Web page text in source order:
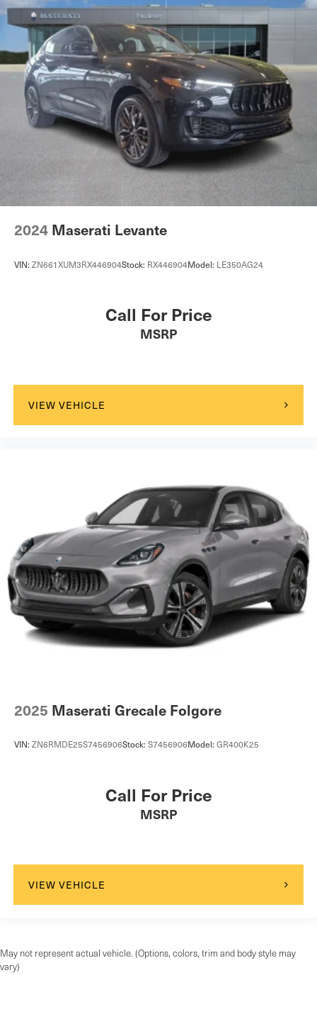
2024 Maserati Levante
VIN: ZN661XUM3RX446904Stock: RX446904Model: LE350AG24
Call For Price
MSRP
VIEW VEHICLE
2025 Maserati Grecale Folgore
VIN: ZN6RMDE25S7456906Stock: S7456906Model: GR400K25
Call For Price
MSRP
VIEW VEHICLE
May not represent actual vehicle. (Options, colors, trim and body style may
vary)